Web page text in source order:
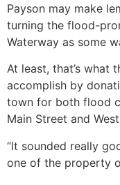
Payson may make
turning the flood-
Waterway as some
At least, that’s what
accomplish by
town for both flood
Main Street and
“It sounded really
one of the property